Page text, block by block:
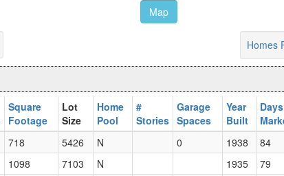
Map
Homes
Square
Footage
Lot
Size
Home
Pool
#
Stories
Garage
Spaces
Year
Built
718 5426 N 0 1938
84
1098 7103 N 1935 79